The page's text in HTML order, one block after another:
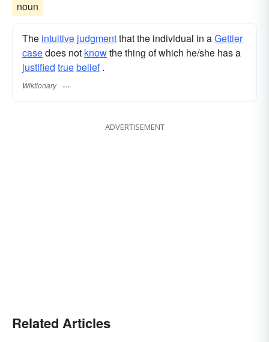
noun
The intuitive judgmentthat the individual in aGettier
casedoes not knowthe thing of which he/she has a
justified truebelief.
Wiktionary
ADVERTISEMENT
Related Articles